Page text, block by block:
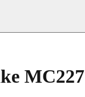
MC227